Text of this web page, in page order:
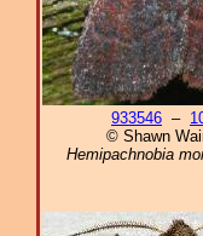
933546 –
© Shawn
Hemipachnobia